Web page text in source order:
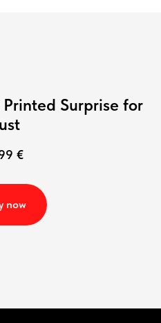
Surprise for
€
now